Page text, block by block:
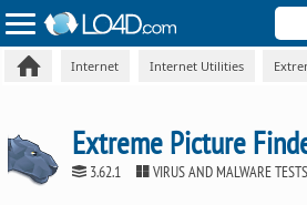
Internet Internet Utilities
Extreme Picture
3.62.1 VIRUS AND MALWARE TESTS